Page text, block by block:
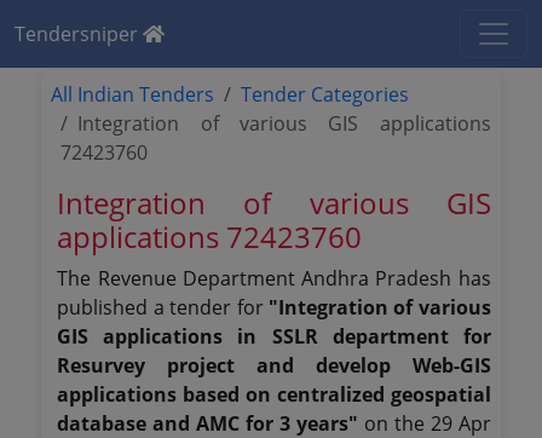
Tendersniper
All Indian Tenders
Tender Categories
Integration of various GIS applications
72423760
Integration of various GIS
applications 72423760
The Revenue Department Andhra Pradesh has
published a tender for "Integration of various
GIS applications in SSLR department for
Resurvey project and develop Web-GIS
applications based on centralized geospatial
database and AMC for 3 years" on the 29 Apr